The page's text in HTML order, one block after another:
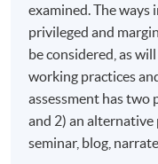
The Professional
support the further
professionals, who
completed studies
On completion of
Education, student
examined. The ways
privileged and
be considered, as
working practices
assessment has two
and 2) an
seminar, blog,